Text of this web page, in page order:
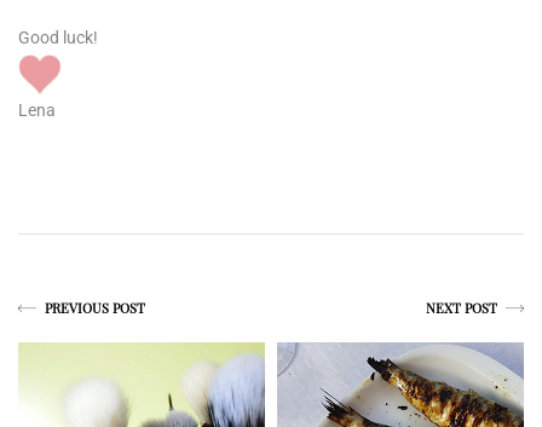
Good luck!
Lena
PREVIOUS POST NEXT POST